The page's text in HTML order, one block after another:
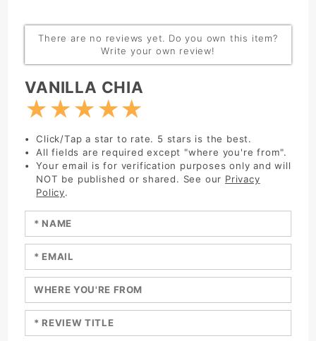
There are no reviews yet. Do you own this item?
Write your own review!
Write Review:
VANILLA CHIA
★
★
★
★
★
Click/Tap a star to rate. 5 stars is the best.
All fields are required except "where you're from".
Your email is for verification purposes only and will
NOT be published or shared. See our Privacy
Policy.
Enter your name:
Enter your email:
Enter a title for your review:
Enter a title for your review: